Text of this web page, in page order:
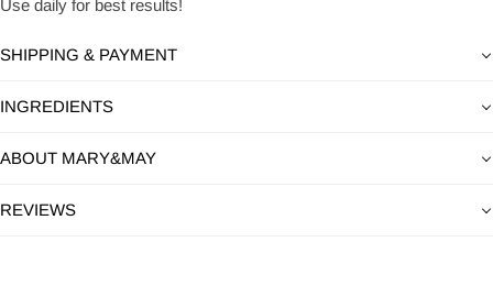
Use daily for best results!
SHIPPING & PAYMENT
INGREDIENTS
ABOUT MARY&MAY
REVIEWS